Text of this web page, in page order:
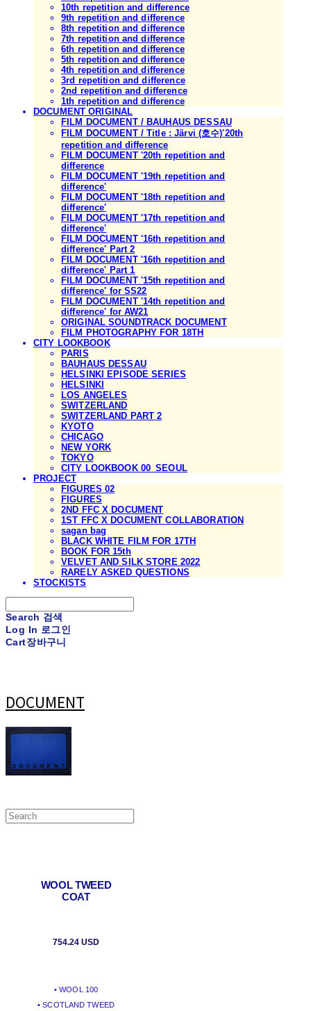
10th repetition and difference
9th repetition and difference
8th repetition and difference
7th repetition and difference
6th repetition and difference
5th repetition and difference
4th repetition and difference
3rd repetition and difference
2nd repetition and difference
1th repetition and difference
DOCUMENT ORIGINAL
FILM DOCUMENT / BAUHAUS DESSAU
FILM DOCUMENT / Title : Järvi (호수)'20th
repetition and difference
FILM DOCUMENT '20th repetition and
difference
FILM DOCUMENT '19th repetition and
difference'
FILM DOCUMENT '18th repetition and
difference'
FILM DOCUMENT '17th repetition and
difference'
FILM DOCUMENT '16th repetition and
difference' Part 2
FILM DOCUMENT '16th repetition and
difference' Part 1
FILM DOCUMENT '15th repetition and
difference' for SS22
FILM DOCUMENT '14th repetition and
difference' for AW21
ORIGINAL SOUNDTRACK DOCUMENT
FILM PHOTOGRAPHY FOR 18TH
CITY LOOKBOOK
PARIS
BAUHAUS DESSAU
HELSINKI EPISODE SERIES
HELSINKI
LOS ANGELES
SWITZERLAND
SWITZERLAND PART 2
KYOTO
CHICAGO
NEW YORK
TOKYO
CITY LOOKBOOK 00_SEOUL
PROJECT
FIGURES 02
FIGURES
2ND FFC X DOCUMENT
1ST FFC X DOCUMENT COLLABORATION
sagan bag
BLACK WHITE FILM FOR 17TH
BOOK FOR 15th
VELVET AND SILK STORE 2022
RARELY ASKED QUESTIONS
STOCKISTS
Search 검색
Log In 로그인
Cart장바구니
DOCUMENT
WOOL TWEED
COAT
754.24 USD
• WOOL 100
• SCOTLAND TWEED